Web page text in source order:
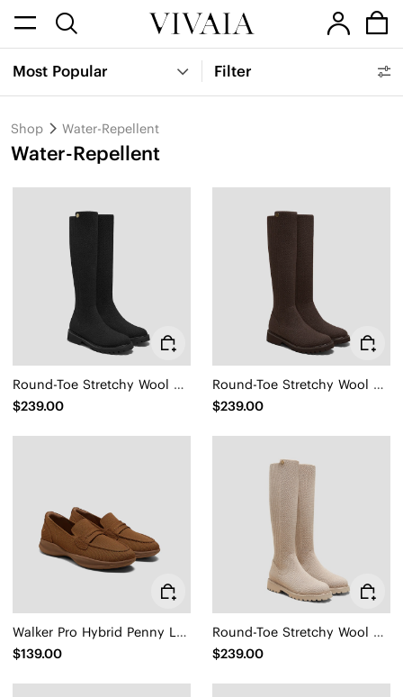
Most Popular Filter
Shop Water-Repellent
Water-Repellent
Round-Toe Stretchy Wool Knee-High Boots (Filipa)
$239.00
Round-Toe Stretchy Wool Knee-High Boots (Filipa)
$239.00
Walker Pro Hybrid Penny Loafers (Ivana)
$139.00
Round-Toe Stretchy Wool Knee-High Boots (Filipa)
$239.00